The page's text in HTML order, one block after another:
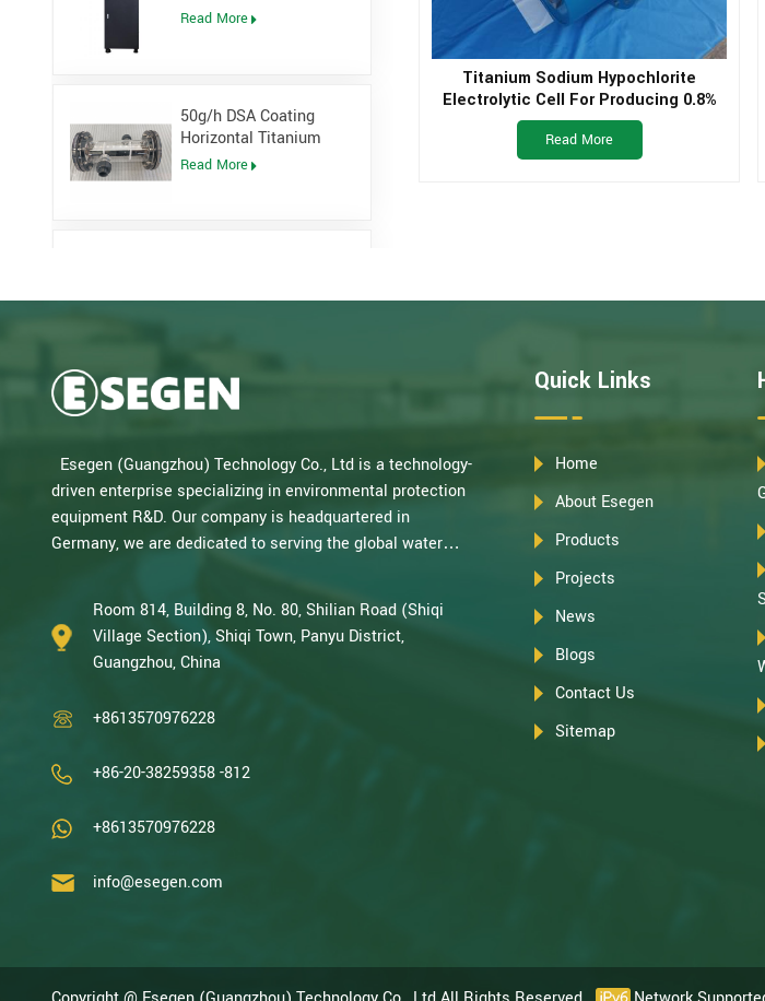
Hypochlorous Acidic
Read More
50g/h DSA Coating
Horizontal Titanium
Electrolytic cell for
Read More
waste water plant
Salt Water Type PLC
Hypochlorite Generator
for Drinking Water Plant
Read More
Titanium Sodium Hypochlorite
Electrolytic Cell For Producing 0.8%
Sodium Hypochlorite Liquid From
Brine
Read More
Esegen (Guangzhou) Technology Co., Ltd is a technology-
driven enterprise specializing in environmental protection
equipment R&D. Our company is headquartered in
Germany, we are dedicated to serving the global water
and manufacturing environmental protection equipment,
we are one of the most experienced companies in this
field and recognized as a High-Tech Enterpris...
Room 814, Building 8, No. 80, Shilian Road (Shiqi
Village Section), Shiqi Town, Panyu District,
Guangzhou, China
+8613570976228
+86-20-38259358 -812
+8613570976228
info@esegen.com
Quick Links
Home
About Esegen
Products
Projects
News
Blogs
Contact Us
Sitemap